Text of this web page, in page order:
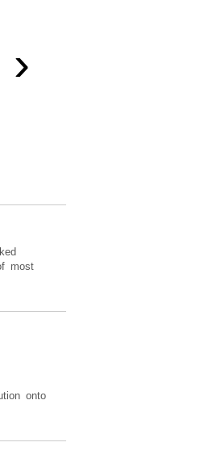
IgM Heavy Chain Antibody
[clone rIGHM/2558] (V7868)
›
most
onto